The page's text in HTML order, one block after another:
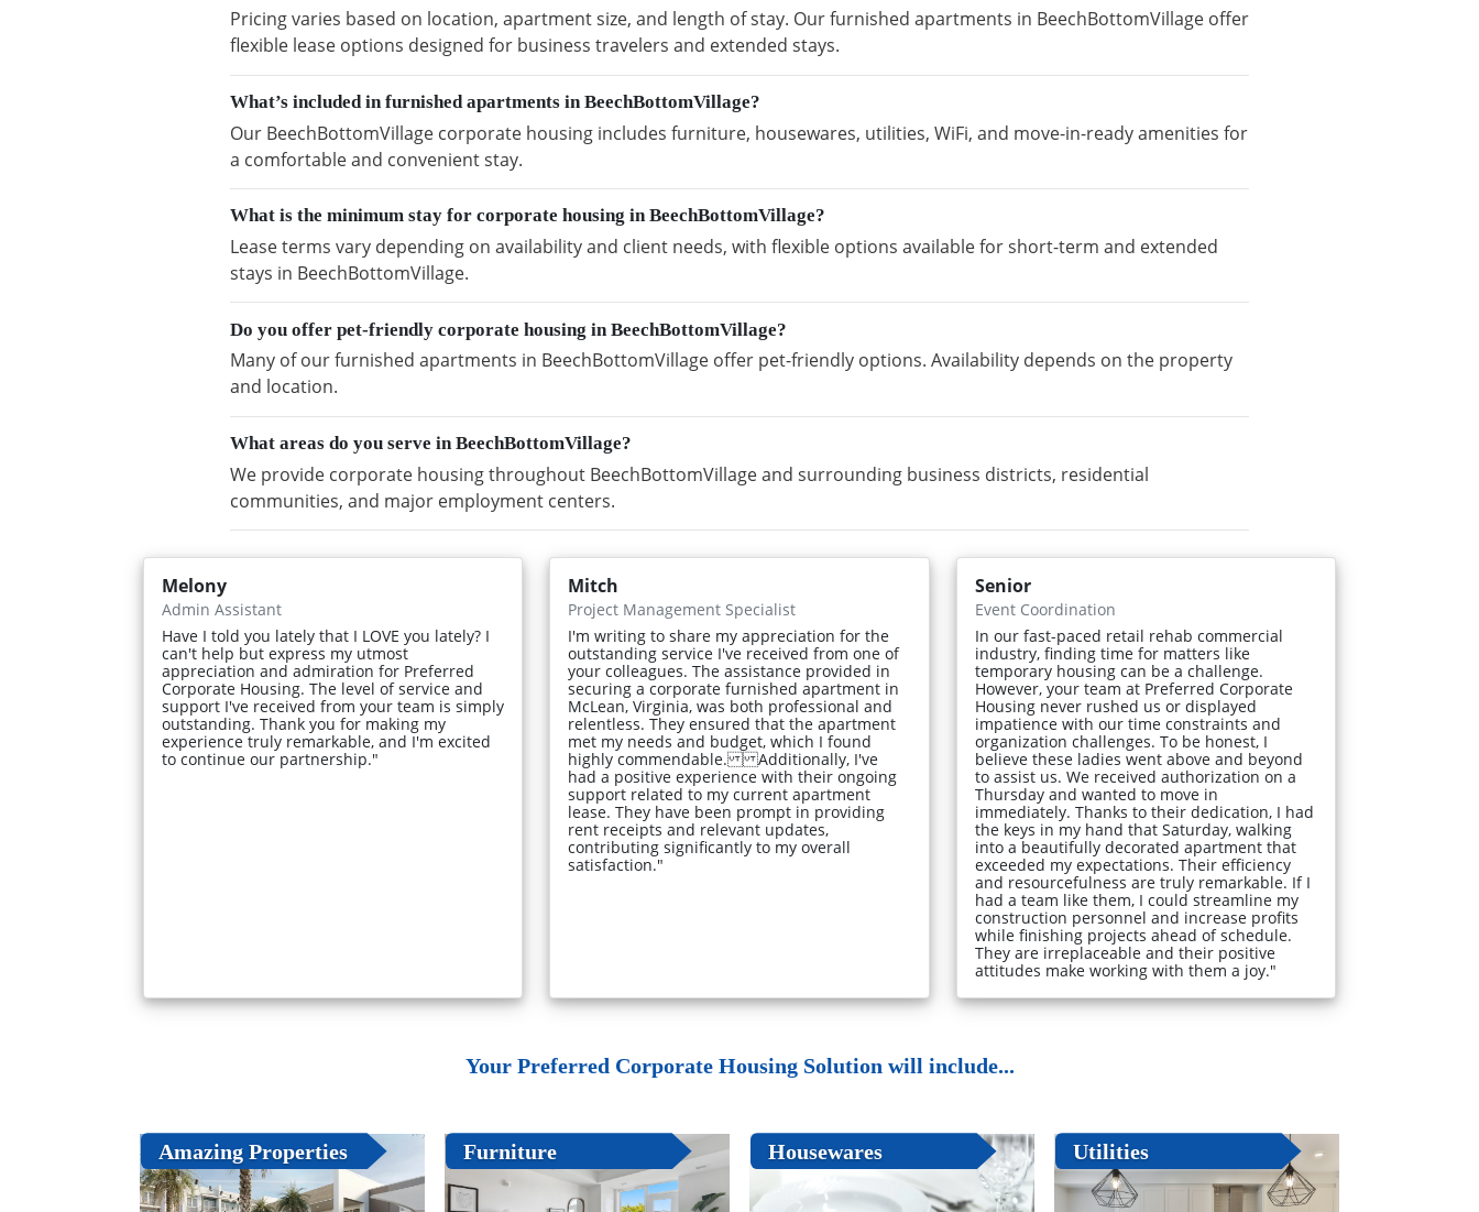
Pricing varies based on location, apartment size, and length of stay. Our furnished apartments in BeechBottomVillage offer
flexible lease options designed for business travelers and extended stays.
What’s included in furnished apartments in BeechBottomVillage?
Our BeechBottomVillage corporate housing includes furniture, housewares, utilities, WiFi, and move-in-ready amenities for
a comfortable and convenient stay.
What is the minimum stay for corporate housing in BeechBottomVillage?
Lease terms vary depending on availability and client needs, with flexible options available for short-term and extended
stays in BeechBottomVillage.
Do you offer pet-friendly corporate housing in BeechBottomVillage?
Many of our furnished apartments in BeechBottomVillage offer pet-friendly options. Availability depends on the property
and location.
What areas do you serve in BeechBottomVillage?
We provide corporate housing throughout BeechBottomVillage and surrounding business districts, residential
communities, and major employment centers.
Melony
Admin Assistant
Have I told you lately that I LOVE you lately? I
can't help but express my utmost
appreciation and admiration for Preferred
Corporate Housing. The level of service and
support I've received from your team is simply
outstanding. Thank you for making my
experience truly remarkable, and I'm excited
to continue our partnership."
Mitch
Project Management Specialist
I'm writing to share my appreciation for the
outstanding service I've received from one of
your colleagues. The assistance provided in
securing a corporate furnished apartment in
McLean, Virginia, was both professional and
relentless. They ensured that the apartment
met my needs and budget, which I found
highly commendable. Additionally, I've
had a positive experience with their ongoing
support related to my current apartment
lease. They have been prompt in providing
rent receipts and relevant updates,
contributing significantly to my overall
satisfaction."
Senior
Event Coordination
In our fast-paced retail rehab commercial
industry, finding time for matters like
temporary housing can be a challenge.
However, your team at Preferred Corporate
Housing never rushed us or displayed
impatience with our time constraints and
organization challenges. To be honest, I
believe these ladies went above and beyond
to assist us. We received authorization on a
Thursday and wanted to move in
immediately. Thanks to their dedication, I had
the keys in my hand that Saturday, walking
into a beautifully decorated apartment that
exceeded my expectations. Their efficiency
and resourcefulness are truly remarkable. If I
had a team like them, I could streamline my
construction personnel and increase profits
while finishing projects ahead of schedule.
They are irreplaceable and their positive
attitudes make working with them a joy."
Your Preferred Corporate Housing Solution will include...
Amazing Properties Furniture Housewares Utilities